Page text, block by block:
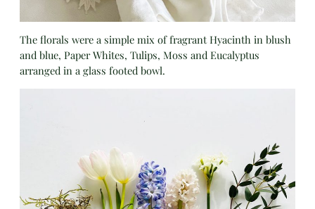
The florals were a simple mix of fragrant Hyacinth in blush
and blue, Paper Whites, Tulips, Moss and Eucalyptus
arranged in a glass footed bowl.